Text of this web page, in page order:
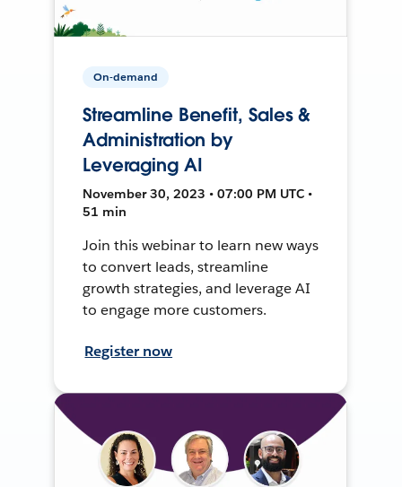
On-demand
Streamline Benefit, Sales &
Administration by
Leveraging AI
November 30, 2023 • 07:00 PM UTC •
51 min
Join this webinar to learn new ways
to convert leads, streamline
growth strategies, and leverage AI
to engage more customers.
Register now